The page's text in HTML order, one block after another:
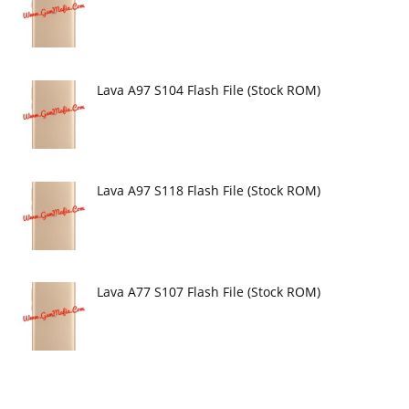
Lava A97 S104 Flash File (Stock ROM)
Lava A97 S118 Flash File (Stock ROM)
Lava A77 S107 Flash File (Stock ROM)